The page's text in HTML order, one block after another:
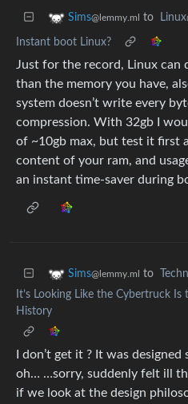
Sims@lemmy.ml to Linux
Instant boot Linux?
Just for the record, Linux can
than the memory you have,
system doesn’t write every
compression. With 32gb I
of ~10gb max, but test it first
content of your ram, and
an instant time-saver during
Sims@lemmy.ml to
It’s Looking Like the Cybertruck
History
I don’t get it ? It was
oh… …sorry, suddenly felt ill
if we look at the design